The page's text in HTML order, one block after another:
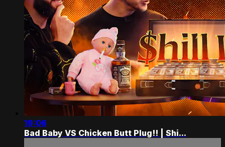
19:06
Bad Baby VS Chicken Butt Plug!! | Shi...